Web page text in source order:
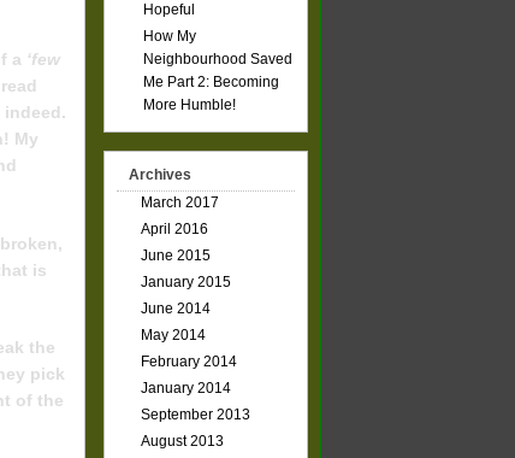
a ‘few
indeed.
My
is
the
pick
of the
Hopeful
How My
Neighbourhood Saved
Me Part 2: Becoming
More Humble!
Archives
March 2017
April 2016
June 2015
January 2015
June 2014
May 2014
February 2014
January 2014
September 2013
August 2013